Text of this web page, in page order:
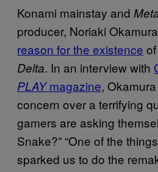
Konami mainstay and
producer, Noriaki
reason for the existence of
Delta. In an interview with
PLAYmagazine,
concern over a terrifying
gamers are asking
Snake?” “One of the
sparked us to do the